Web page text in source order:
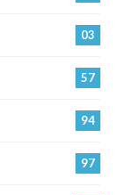
03
57
94
97